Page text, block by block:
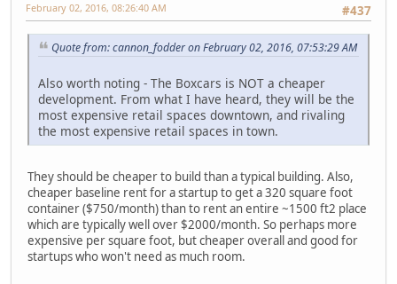
#437
February 02, 2016, 08:26:40 AM
Quote from: cannon_fodder on February 02, 2016, 07:53:29 AM
Also worth noting - The Boxcars is NOT a cheaper
development. From what I have heard, they will be the
most expensive retail spaces downtown, and rivaling
the most expensive retail spaces in town.
They should be cheaper to build than a typical building. Also,
cheaper baseline rent for a startup to get a 320 square foot
container ($750/month) than to rent an entire ~1500 ft2 place
which are typically well over $2000/month. So perhaps more
expensive per square foot, but cheaper overall and good for
startups who won't need as much room.